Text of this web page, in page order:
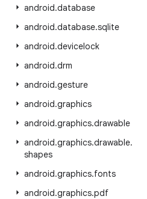
android.database
android.database.sqlite
android.devicelock
android.drm
android.gesture
android.graphics
android.graphics.drawable
android.graphics.drawable.
shapes
android.graphics.fonts
android.graphics.pdf